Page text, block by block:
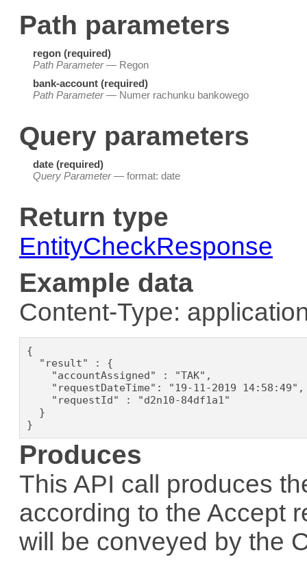
Path parameters
regon (required)
Path Parameter— Regon
bank-account (required)
Path Parameter— Numer rachunku bankowego
Query parameters
date (required)
Query Parameter— format: date
Return type
EntityCheckResponse
Example data
Content-Type:
{
  "result" : {
    "accountAssigned" : "TAK",
    "requestDateTime": "19-11-2019 14:58:49",
    "requestId" : "d2n10-84df1a1"
  }
}
Produces
This API call produces
according to the Accept
will be conveyed by the